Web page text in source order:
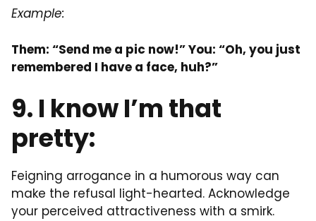
Example:
Them: “Send me a pic now!” You: “Oh, you just
remembered I have a face, huh?”
9. I know I’m that
pretty:
Feigning arrogance in a humorous way can
make the refusal light-hearted. Acknowledge
your perceived attractiveness with a smirk.